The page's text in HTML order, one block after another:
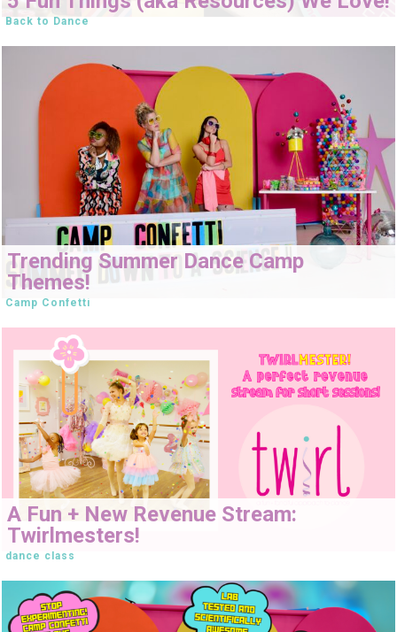
Back to Dance
Trending Summer Dance Camp
Themes!
Camp Confetti
A Fun + New Revenue Stream:
Twirlmesters!
dance class